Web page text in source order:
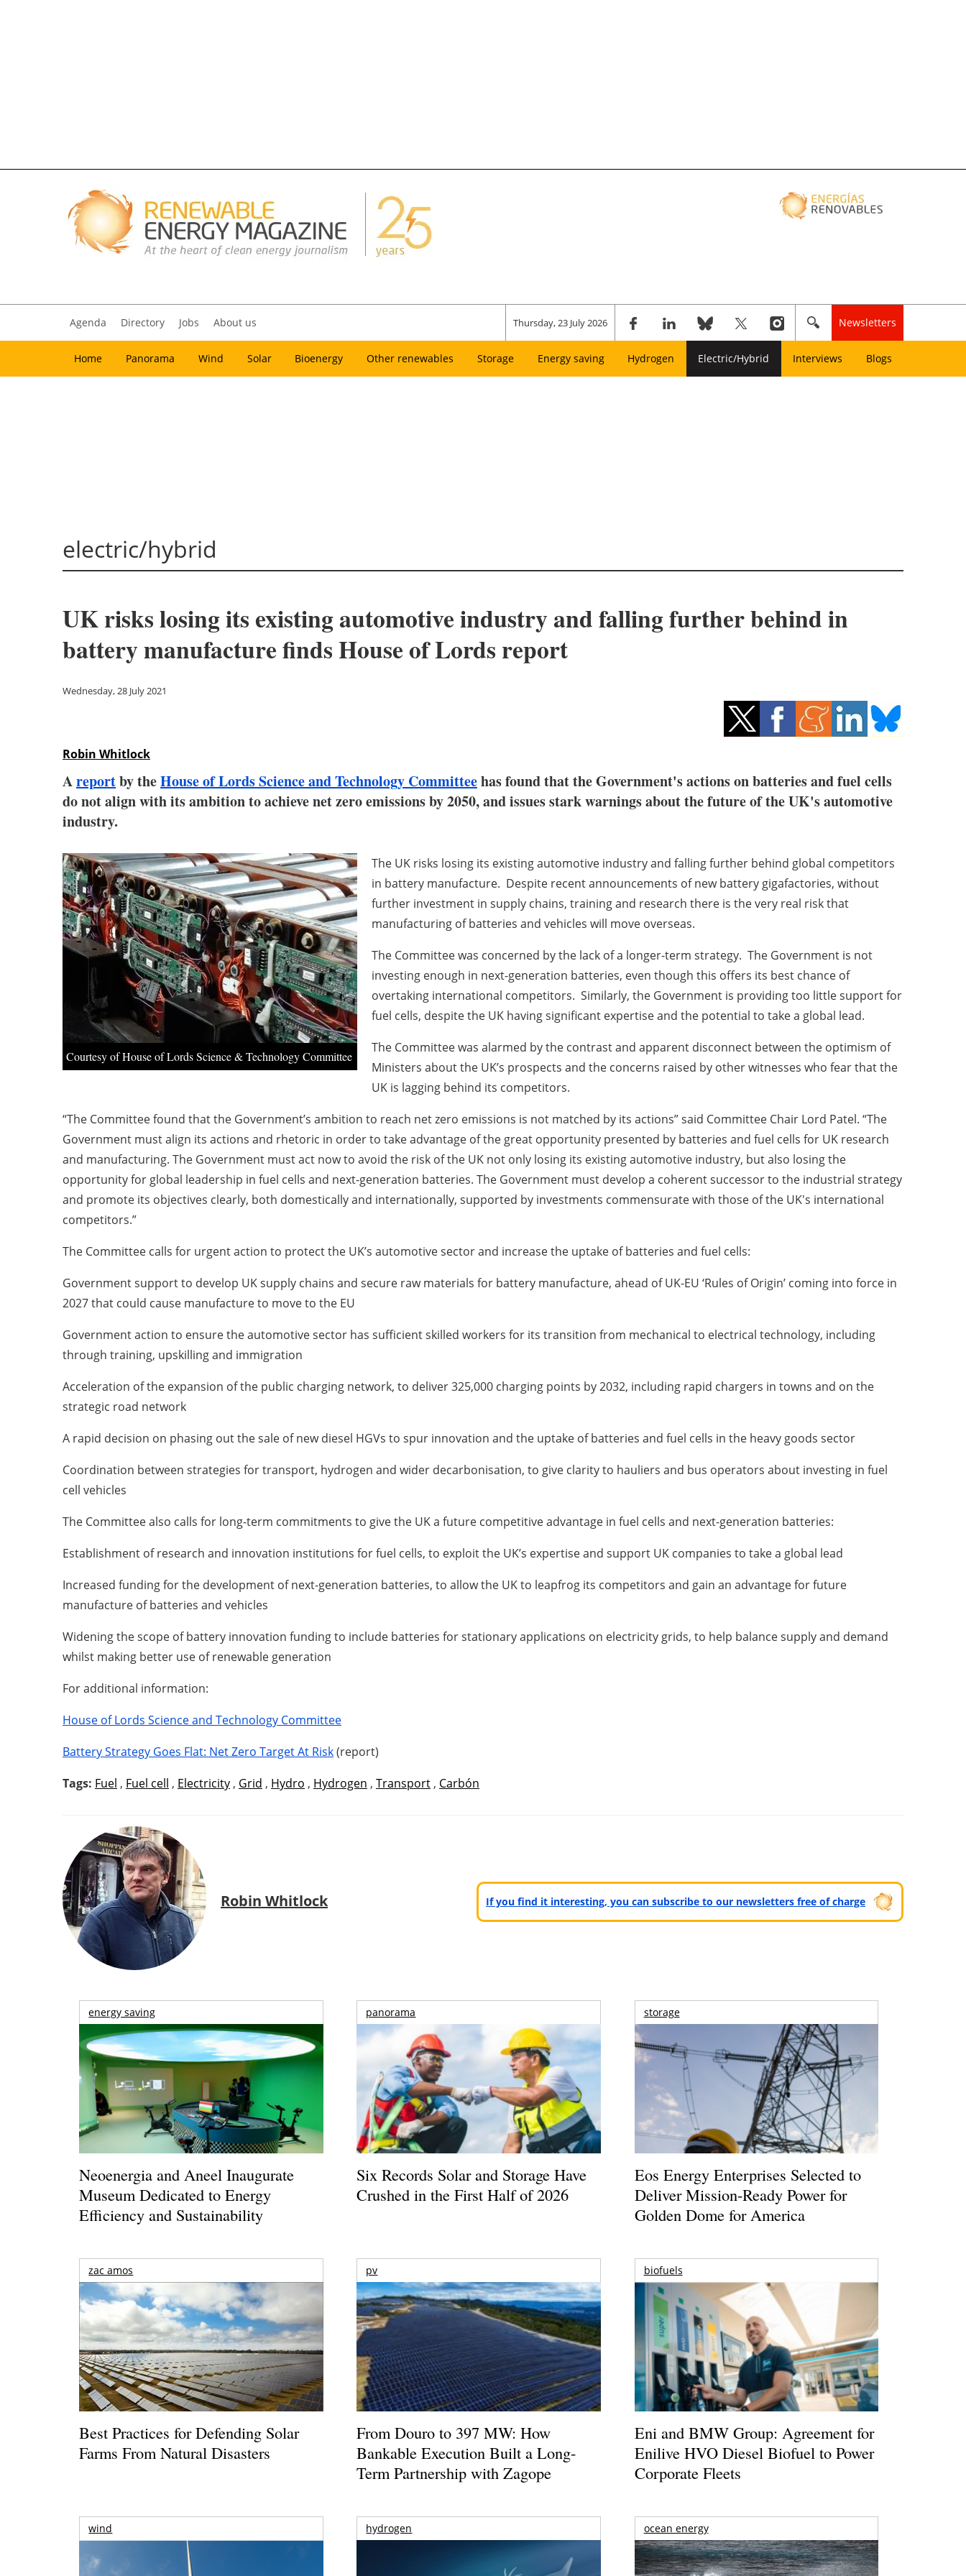
Agenda Directory Jobs About us Thursday, 23 July 2026 Newsletters
Home Panorama Wind Solar Bioenergy Other renewables Storage Energy saving Hydrogen Electric/Hybrid Interviews Blogs
electric/hybrid
UK risks losing its existing automotive industry and falling further behind in
battery manufacture finds House of Lords report
Wednesday, 28 July 2021
Robin Whitlock
Areportby theHouse of Lords Science and Technology Committeehas found that the Government's actions on batteries and fuel cells
do not align with its ambition to achieve net zero emissions by 2050, and issues stark warnings about the future of the UK's automotive
industry.
Courtesy of House of Lords Science & Technology Committee
The UK risks losing its existing automotive industry and falling further behind global competitors
in battery manufacture. Despite recent announcements of new battery gigafactories, without
further investment in supply chains, training and research there is the very real risk that
manufacturing of batteries and vehicles will move overseas.
The Committee was concerned by the lack of a longer-term strategy. The Government is not
investing enough in next-generation batteries, even though this offers its best chance of
overtaking international competitors. Similarly, the Government is providing too little support for
fuel cells, despite the UK having significant expertise and the potential to take a global lead.
The Committee was alarmed by the contrast and apparent disconnect between the optimism of
Ministers about the UK’s prospects and the concerns raised by other witnesses who fear that the
UK is lagging behind its competitors.
“The Committee found that the Government’s ambition to reach net zero emissions is not matched by its actions” said Committee Chair Lord Patel. “The
Government must align its actions and rhetoric in order to take advantage of the great opportunity presented by batteries and fuel cells for UK research
and manufacturing. The Government must act now to avoid the risk of the UK not only losing its existing automotive industry, but also losing the
opportunity for global leadership in fuel cells and next-generation batteries. The Government must develop a coherent successor to the industrial strategy
and promote its objectives clearly, both domestically and internationally, supported by investments commensurate with those of the UK's international
competitors.”
The Committee calls for urgent action to protect the UK’s automotive sector and increase the uptake of batteries and fuel cells:
Government support to develop UK supply chains and secure raw materials for battery manufacture, ahead of UK-EU ‘Rules of Origin’ coming into force in
2027 that could cause manufacture to move to the EU
Government action to ensure the automotive sector has sufficient skilled workers for its transition from mechanical to electrical technology, including
through training, upskilling and immigration
Acceleration of the expansion of the public charging network, to deliver 325,000 charging points by 2032, including rapid chargers in towns and on the
strategic road network
A rapid decision on phasing out the sale of new diesel HGVs to spur innovation and the uptake of batteries and fuel cells in the heavy goods sector
Coordination between strategies for transport, hydrogen and wider decarbonisation, to give clarity to hauliers and bus operators about investing in fuel
cell vehicles
The Committee also calls for long-term commitments to give the UK a future competitive advantage in fuel cells and next-generation batteries:
Establishment of research and innovation institutions for fuel cells, to exploit the UK’s expertise and support UK companies to take a global lead
Increased funding for the development of next-generation batteries, to allow the UK to leapfrog its competitors and gain an advantage for future
manufacture of batteries and vehicles
Widening the scope of battery innovation funding to include batteries for stationary applications on electricity grids, to help balance supply and demand
whilst making better use of renewable generation
For additional information:
House of Lords Science and Technology Committee
Battery Strategy Goes Flat: Net Zero Target At Risk(report)
Tags: Fuel , Fuel cell , Electricity , Grid , Hydro , Hydrogen , Transport , Carbón
Robin Whitlock If you find it interesting, you can subscribe to our newsletters free of charge
energy saving
Neoenergia and Aneel Inaugurate
Museum Dedicated to Energy
Efficiency and Sustainability
panorama
Six Records Solar and Storage Have
Crushed in the First Half of 2026
storage
Eos Energy Enterprises Selected to
Deliver Mission-Ready Power for
Golden Dome for America
zac amos
Best Practices for Defending Solar
Farms From Natural Disasters
pv
From Douro to 397 MW: How
Bankable Execution Built a Long-
Term Partnership with Zagope
biofuels
Eni and BMW Group: Agreement for
Enilive HVO Diesel Biofuel to Power
Corporate Fleets
wind hydrogen ocean energy